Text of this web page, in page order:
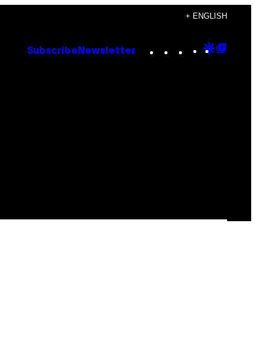
+ ENGLISH
Subscribe Newsletter Instagram
TikTok
YouTube
Google